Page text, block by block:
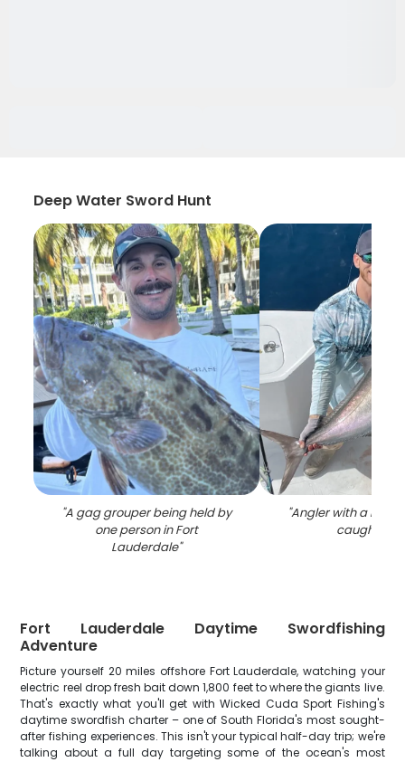
Deep Water Sword Hunt
"A gag grouper being held by
one person in Fort
Lauderdale"
"Angler with a big
caught in FL
Fort Lauderdale Daytime Swordfishing
Adventure
Picture yourself 20 miles offshore Fort Lauderdale, watching your
electric reel drop fresh bait down 1,800 feet to where the giants live.
That's exactly what you'll get with Wicked Cuda Sport Fishing's
daytime swordfish charter – one of South Florida's most sought-
after fishing experiences. This isn't your typical half-day trip; we're
talking about a full day targeting some of the ocean's most